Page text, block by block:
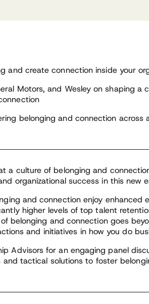
and create connection inside your
Motors, and Wesley on shaping a
belonging and connection across
a culture of belonging and
organizational success in this new
and connection enjoy enhanced
higher levels of top talent
belonging and connection goes
and initiatives in how you do
Advisors for an engaging panel
tactical solutions to foster